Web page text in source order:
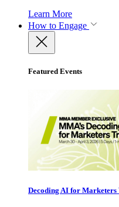
Learn More
How to Engage
Featured Events
Decoding AI for